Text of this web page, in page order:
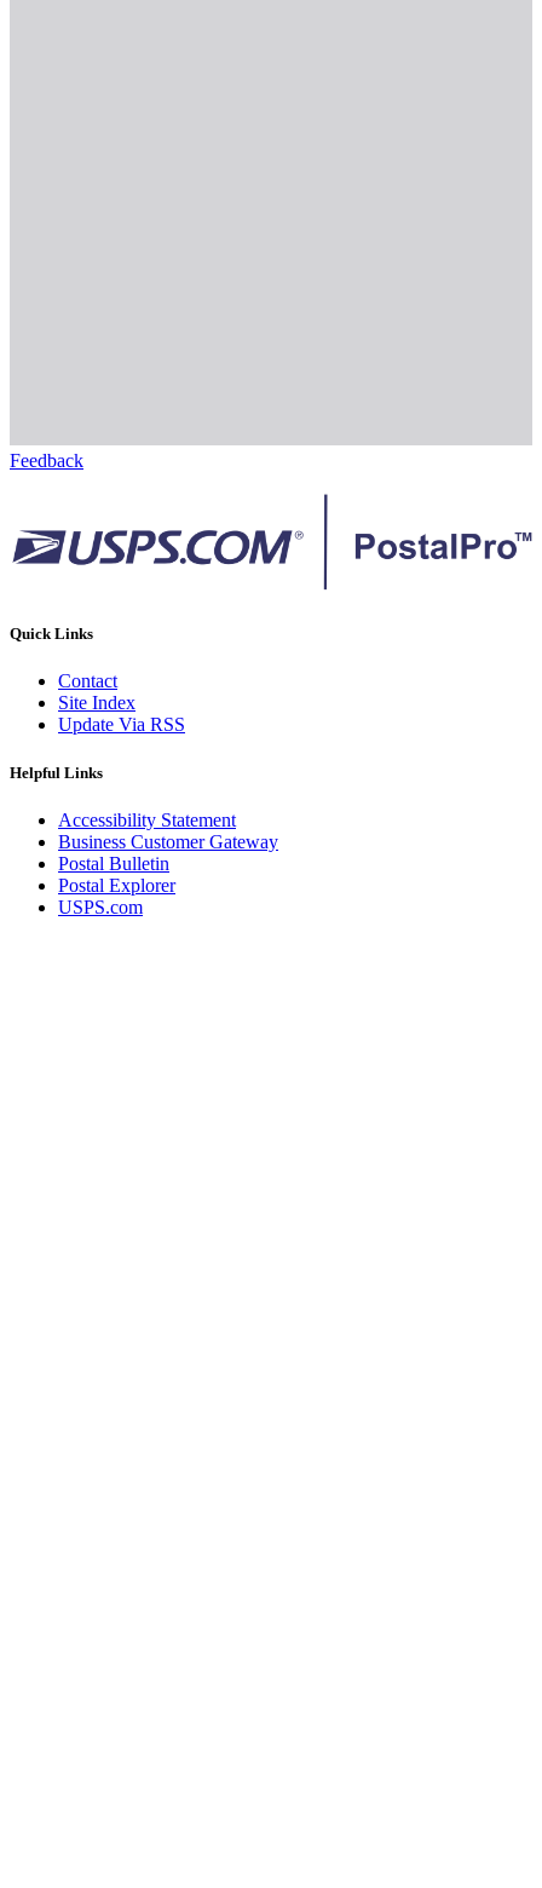
Feedback
Quick Links
Contact
Site Index
Update Via RSS
Helpful Links
Accessibility Statement
Business Customer Gateway
Postal Bulletin
Postal Explorer
USPS.com